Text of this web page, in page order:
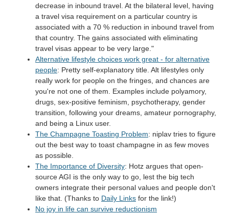
decrease in inbound travel. At the bilateral level, having
a travel visa requirement on a particular country is
associated with a 70 % reduction in inbound travel from
that country. The gains associated with eliminating
travel visas appear to be very large."
Alternative lifestyle choices work great - for alternative
people: Pretty self-explanatory title. Alt lifestyles only
really work for people on the fringes, and chances are
you're not one of them. Examples include polyamory,
drugs, sex-positive feminism, psychotherapy, gender
transition, following your dreams, amateur pornography,
and being a Linux user.
The Champagne Toasting Problem: niplav tries to figure
out the best way to toast champagne in as few moves
as possible.
The Importance of Diversity: Hotz argues that open-
source AGI is the only way to go, lest the big tech
owners integrate their personal values and people don't
like that. (Thanks to Daily Links for the link!)
No joy in life can survive reductionism